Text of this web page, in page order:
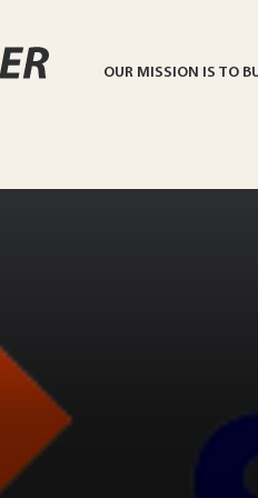
OUR MISSION IS TO